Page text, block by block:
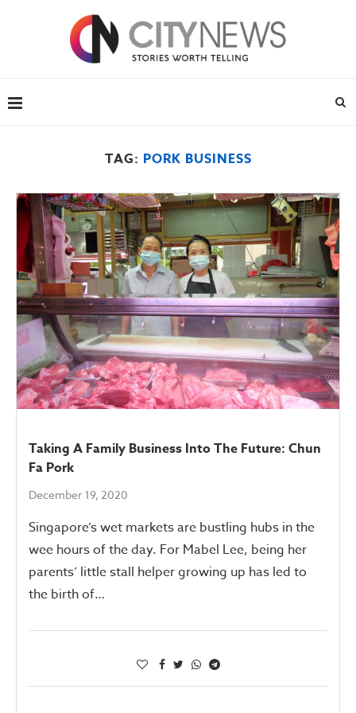
TAG: PORK BUSINESS
Taking A Family Business Into The Future: Chun
Fa Pork
December 19, 2020
Singapore’s wet markets are bustling hubs in the
wee hours of the day. For Mabel Lee, being her
parents’ little stall helper growing up has led to
the birth of…